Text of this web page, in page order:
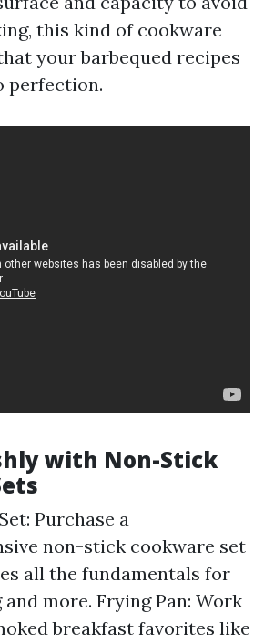
this kind of cookware
your barbequed recipes
perfection.
with Non-Stick
Purchase a
non-stick cookware set
all the fundamentals for
more. Frying Pan: Work
breakfast favorites like